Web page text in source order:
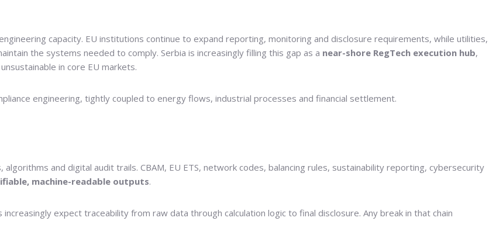
capacity. EU institutions continue to expand reporting, monitoring and disclosure requirements, while utilities,
the systems needed to comply. Serbia is increasingly filling this gap as a near-shore RegTech execution hub,
in core EU markets.
engineering, tightly coupled to energy flows, industrial processes and financial settlement.
and digital audit trails. CBAM, EU ETS, network codes, balancing rules, sustainability reporting, cybersecurity
machine-readable outputs.
expect traceability from raw data through calculation logic to final disclosure. Any break in that chain